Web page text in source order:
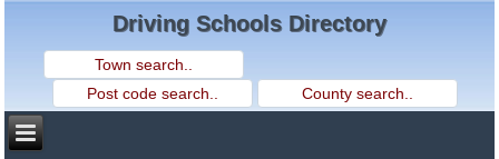
Driving Schools Directory